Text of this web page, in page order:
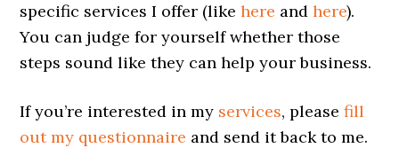
specific services I offer (likehere andhere).
You can judge for yourself whether those
steps sound like they can help your business.
If you’re interested in my services, pleasefill
out my questionnaire and send it back to me.